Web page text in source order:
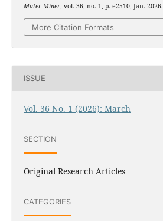
Mater Miner, vol. 36, no. 1, p. e2510, Jan. 2026.
More Citation Formats
ISSUE
Vol. 36 No. 1 (2026): March
SECTION
Original Research Articles
CATEGORIES